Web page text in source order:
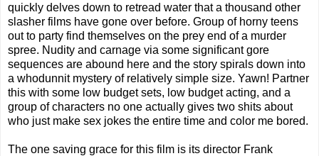
quickly delves down to retread water that a thousand other
slasher films have gone over before. Group of horny teens
out to party find themselves on the prey end of a murder
spree. Nudity and carnage via some significant gore
sequences are abound here and the story spirals down into
a whodunnit mystery of relatively simple size. Yawn! Partner
this with some low budget sets, low budget acting, and a
group of characters no one actually gives two shits about
who just make sex jokes the entire time and color me bored.
The one saving grace for this film is its director Frank